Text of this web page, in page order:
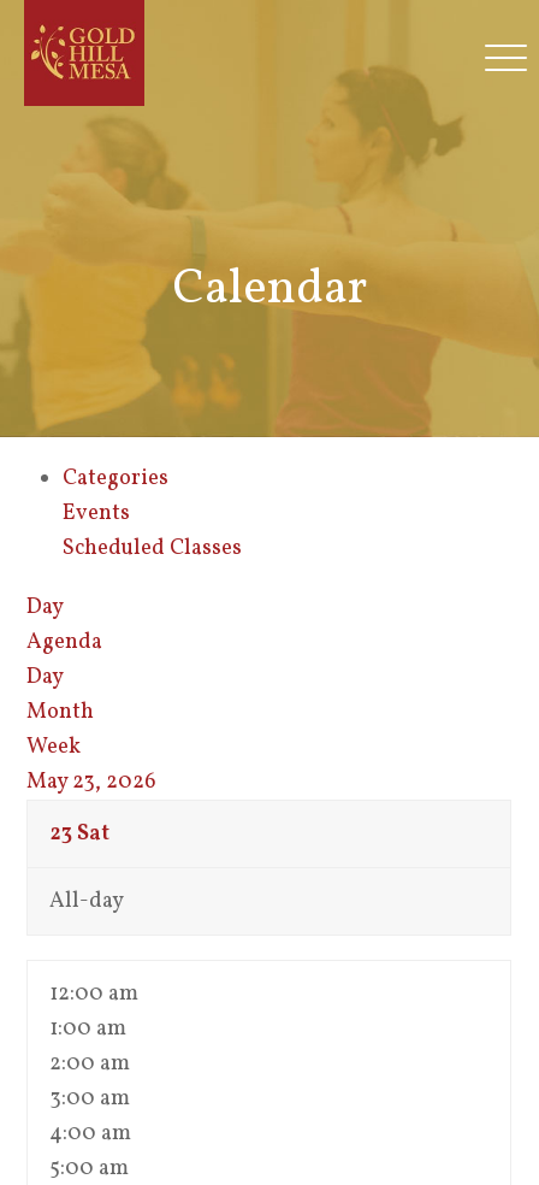
Calendar
Categories
Events
Scheduled Classes
Day
Agenda
Day
Month
Week
May 23, 2026
23Sat
All-day
12:00 am
1:00 am
2:00 am
3:00 am
4:00 am
5:00 am